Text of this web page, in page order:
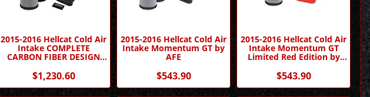
2015-2016 Hellcat Cold Air
Intake COMPLETE
CARBON FIBER DESIGN
$1,230.60
2015-2016 Hellcat Cold Air
Intake Momentum GT by
AFE
$543.90
2015-2016 Hellcat Cold Air
Intake Momentum GT
Limited Red Edition by
$543.90